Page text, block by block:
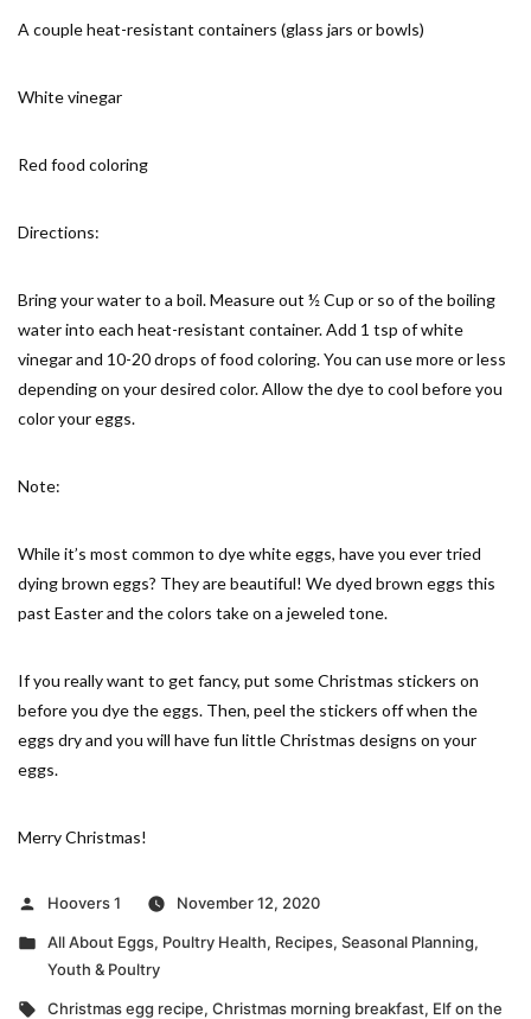
A couple heat-resistant containers (glass jars or bowls)
White vinegar
Red food coloring
Directions:
Bring your water to a boil. Measure out ½ Cup or so of the boiling
water into each heat-resistant container. Add 1 tsp of white
vinegar and 10-20 drops of food coloring. You can use more or less
depending on your desired color. Allow the dye to cool before you
color your eggs.
Note:
While it’s most common to dye white eggs, have you ever tried
dying brown eggs? They are beautiful! We dyed brown eggs this
past Easter and the colors take on a jeweled tone.
If you really want to get fancy, put some Christmas stickers on
before you dye the eggs. Then, peel the stickers off when the
eggs dry and you will have fun little Christmas designs on your
eggs.
Merry Christmas!
Posted
Hoovers 1
November 12, 2020
Posted
in
All About Eggs, Poultry Health, Recipes, Seasonal Planning,
Youth & Poultry
Tags:
Christmas egg recipe, Christmas morning breakfast, Elf on the